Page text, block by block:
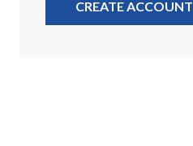
CREATE ACCOUNT